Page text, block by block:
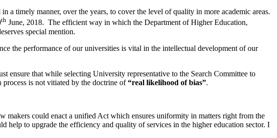
a timely manner, over the years, to cover the level of quality in more academic areas.
th June, 2018. The efficient way in which the Department of Higher Education,
special mention.
the performance of our universities is vital in the intellectual development of our
ensure that while selecting University representative to the Search Committee to
process is not vitiated by the doctrine of“real likelihood of bias”.
could enact a unified Act which ensures uniformity in matters right from the
to upgrade the efficiency and quality of services in the higher education sector. I